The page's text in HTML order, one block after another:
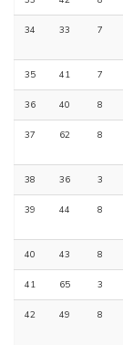
34 33 7
35 41 7
36 40 8
37 62 8
38 36 3
39 44 8
40 43 8
41 65 3
42 49 8